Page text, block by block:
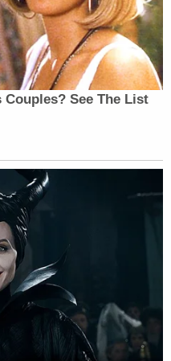
Couples? See The List